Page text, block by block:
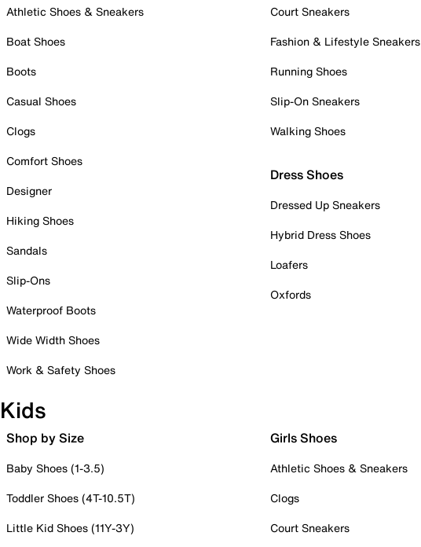
Athletic Shoes & Sneakers
Boat Shoes
Boots
Casual Shoes
Clogs
Comfort Shoes
Designer
Hiking Shoes
Sandals
Slip-Ons
Waterproof Boots
Wide Width Shoes
Work & Safety Shoes
Court Sneakers
Fashion & Lifestyle Sneakers
Running Shoes
Slip-On Sneakers
Walking Shoes
Dress Shoes
Dressed Up Sneakers
Hybrid Dress Shoes
Loafers
Oxfords
Kids
Shop by Size
Baby Shoes (1-3.5)
Toddler Shoes (4T-10.5T)
Little Kid Shoes (11Y-3Y)
Girls Shoes
Athletic Shoes & Sneakers
Clogs
Court Sneakers